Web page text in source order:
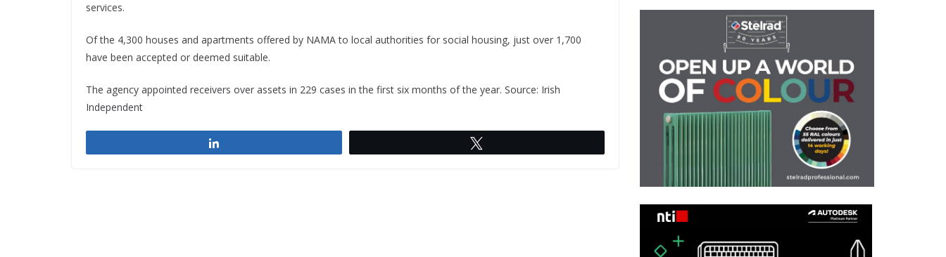
services.
Of the 4,300 houses and apartments offered by NAMA to local authorities for social housing, just over 1,700
have been accepted or deemed suitable.
The agency appointed receivers over assets in 229 cases in the first six months of the year. Source: Irish
Independent